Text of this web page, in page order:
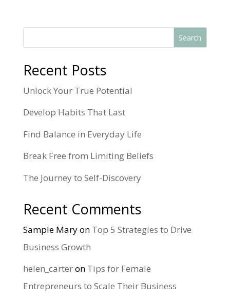
Search
Recent Posts
Unlock Your True Potential
Develop Habits That Last
Find Balance in Everyday Life
Break Free from Limiting Beliefs
The Journey to Self-Discovery
Recent Comments
Sample Maryon Top 5 Strategies to Drive
Business Growth
helen_carteron Tips for Female
Entrepreneurs to Scale Their Business